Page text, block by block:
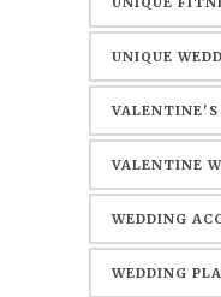
UNIQUE
VALENTINE'S
VALENTINE
WEDDING
WEDDING